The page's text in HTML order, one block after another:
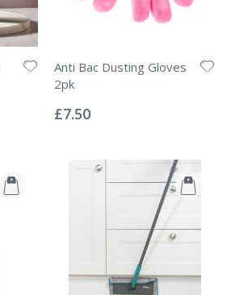
Anti Bac Dusting Gloves
2pk
0%
£7.50